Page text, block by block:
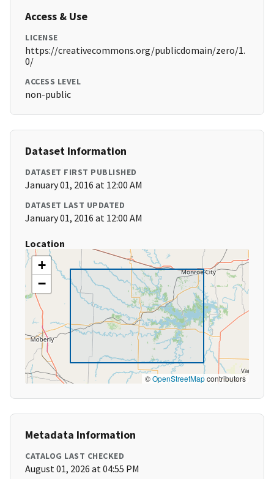
Access & Use
LICENSE
https://creativecommons.org/publicdomain/zero/1.
0/
ACCESS LEVEL
non-public
Dataset Information
DATASET FIRST PUBLISHED
January 01, 2016 at 12:00 AM
DATASET LAST UPDATED
January 01, 2016 at 12:00 AM
Location
+
−
©OpenStreetMapcontributors
Metadata Information
CATALOG LAST CHECKED
August 01, 2026 at 04:55 PM